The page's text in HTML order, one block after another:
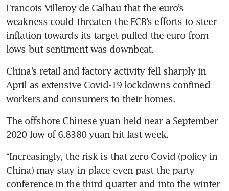
Francois Villeroy de Galhau that the euro’s
weakness could threaten the ECB’s efforts to steer
inflation towards its target pulled the euro from
lows but sentiment was downbeat.
China’s retail and factory activity fell sharply in
April as extensive Covid-19 lockdowns confined
workers and consumers to their homes.
The offshore Chinese yuan held near a September
2020 low of 6.8380 yuan hit last week.
“Increasingly, the risk is that zero-Covid (policy in
China) may stay in place even past the party
conference in the third quarter and into the winter